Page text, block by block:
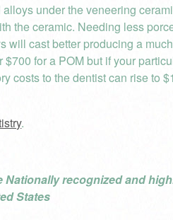
under the veneering
the ceramic. Needing less
will cast better producing a
for a POM but if your
costs to the dentist can rise to
.
Nationally recognized and
States